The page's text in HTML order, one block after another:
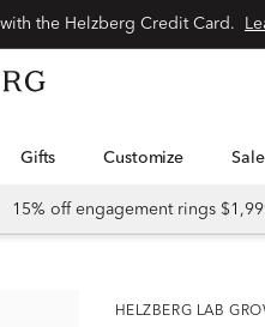
Gifts Customize
15% off engagement rings
HELZBERG LAB